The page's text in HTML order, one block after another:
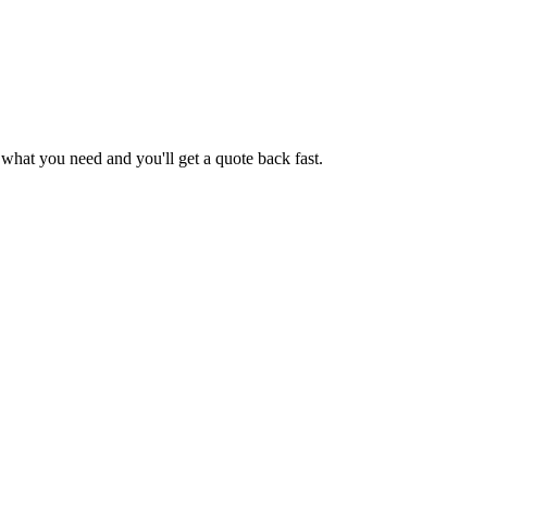
what you need and you'll get a quote back fast.